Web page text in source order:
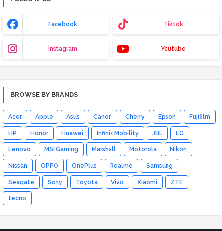
Facebook Tiktok
Instagram Youtube
BROWSE BY BRANDS
Acer Apple Asus Canon Cherry Epson Fujifilm
HP Honor Huawei Infinix Mobility JBL LG
Lenovo MSI Gaming Marshall Motorola Nikon
Nissan OPPO OnePlus Realme Samsung
Seagate Sony Toyota Vivo Xiaomi ZTE
tecno